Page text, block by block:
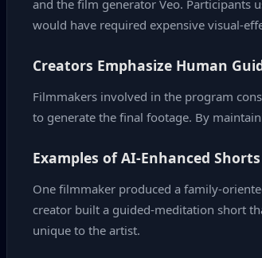
and the film generator Veo. Participants
would have required expensive
Creators Emphasize Human
Filmmakers involved in the program
to generate the final footage. By
Examples of AI‑Enhanced Shorts
One filmmaker produced a
creator built a guided‑meditation short
unique to the artist.